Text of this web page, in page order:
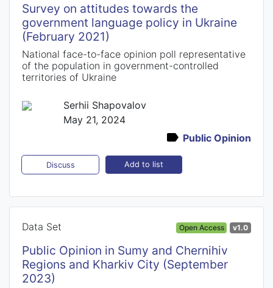
Survey on attitudes towards the
government language policy in Ukraine
(February 2021)
National face-to-face opinion poll representative
of the population in government-controlled
territories of Ukraine
Serhii Shapovalov
May 21, 2024
Public Opinion
Discuss Add to list
Data Set Open Access v1.0
Public Opinion in Sumy and Chernihiv
Regions and Kharkiv City (September
2023)